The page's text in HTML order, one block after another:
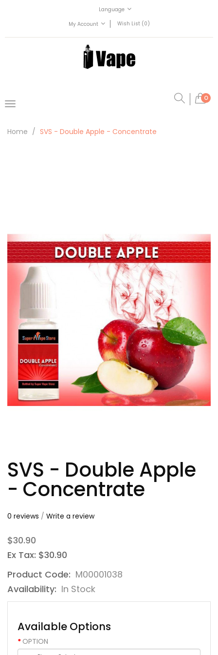
Language
My Account
Wish List (0)
0
Home SVS - Double Apple - Concentrate
SVS - Double Apple
- Concentrate
0 reviews / Write a review
$30.90
Ex Tax: $30.90
Product Code: M00001038
Availability: In Stock
Available Options
OPTION